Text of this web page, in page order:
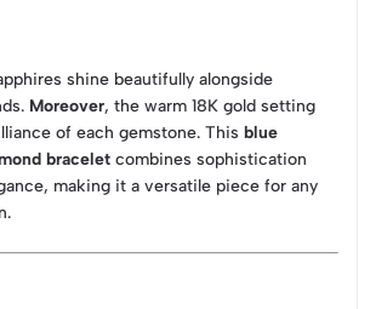
shine beautifully alongside
Moreover, the warm 18K gold setting
of each gemstone. This blue
bracelet combines sophistication
making it a versatile piece for any